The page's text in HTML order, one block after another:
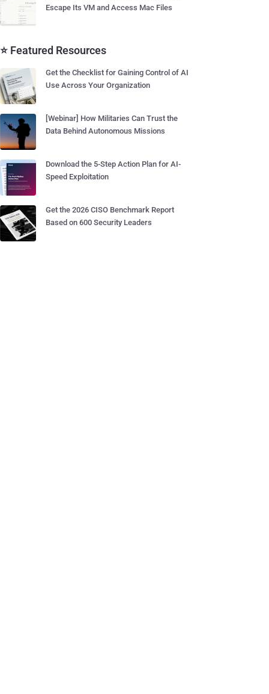
Escape Its VM and Access Mac Files
⭐ Featured Resources
Get the Checklist for Gaining Control of AI
Use Across Your Organization
[Webinar] How Militaries Can Trust the
Data Behind Autonomous Missions
Download the 5-Step Action Plan for AI-
Speed Exploitation
Get the 2026 CISO Benchmark Report
Based on 600 Security Leaders